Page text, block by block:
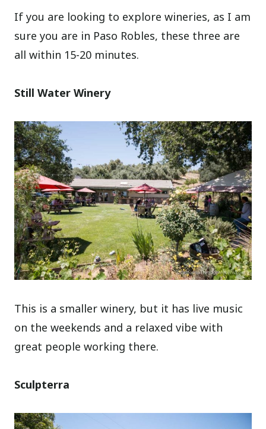
If you are looking to explore wineries, as I am
sure you are in Paso Robles, these three are
all within 15-20 minutes.
Still Water Winery
This is a smaller winery, but it has live music
on the weekends and a relaxed vibe with
great people working there.
Sculpterra